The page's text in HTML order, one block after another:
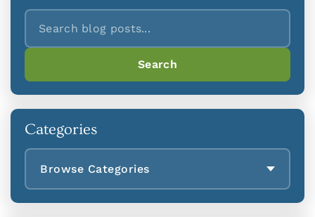
Search
Search
Categories
Browse Categories